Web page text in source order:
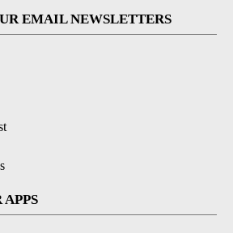
EMAIL NEWSLETTERS